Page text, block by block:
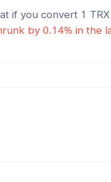
if you convert 1 TRX
by 0.14% in the